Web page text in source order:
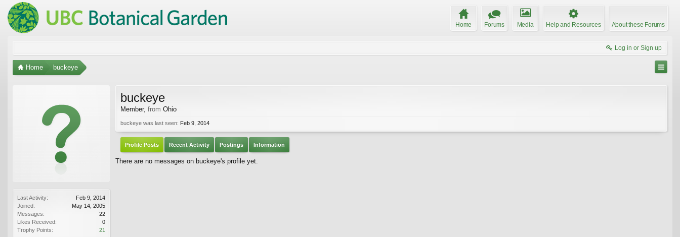
Home Forums Media Help and Resources About these Forums
Log in or Sign up
Home buckeye
Last Activity:
Feb 9, 2014
Joined:
May 14, 2005
Messages:
22
Likes Received:
0
Trophy Points:
21
buckeye
Member, from Ohio
buckeye was last seen: Feb 9, 2014
Profile Posts Recent Activity Postings Information
There are no messages on buckeye's profile yet.